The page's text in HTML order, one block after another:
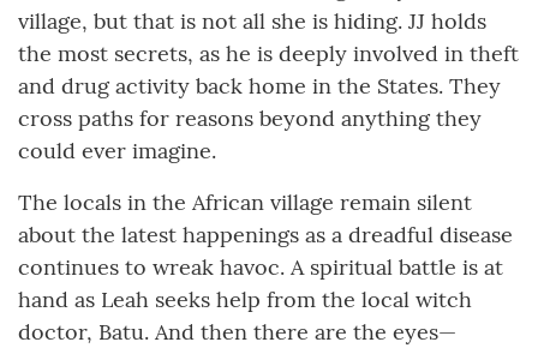
village, but that is not all she is hiding. JJ holds
the most secrets, as he is deeply involved in theft
and drug activity back home in the States. They
cross paths for reasons beyond anything they
could ever imagine.
The locals in the African village remain silent
about the latest happenings as a dreadful disease
continues to wreak havoc. A spiritual battle is at
hand as Leah seeks help from the local witch
doctor, Batu. And then there are the eyes—